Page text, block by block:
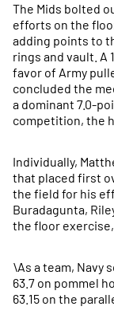
The Mids bolted
efforts on the
adding points to
rings and vault. A
favor of Army
concluded the
a dominant 7.0-
competition, the
Individually,
that placed first
the field for his
Buradagunta,
the floor
\As a team, Navy
63.7 on pommel
63.15 on the